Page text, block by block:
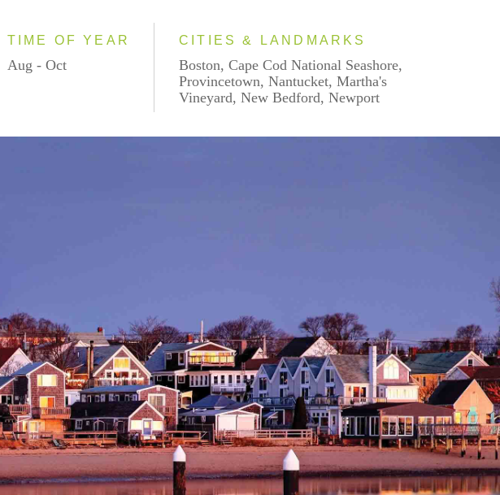
TIME OF YEAR
Aug - Oct
CITIES & LANDMARKS
Boston, Cape Cod National Seashore,
Provincetown, Nantucket, Martha's
Vineyard, New Bedford, Newport